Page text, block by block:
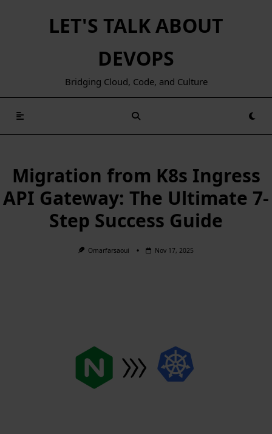
LET'S TALK ABOUT
DEVOPS
Bridging Cloud, Code, and Culture
Migration from K8s Ingress
API Gateway: The Ultimate 7-
Step Success Guide
Omarfarsaoui Nov 17, 2025